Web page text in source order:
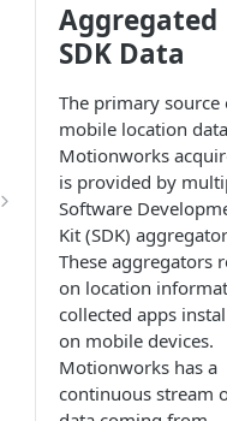
Aggregated
SDK Data
The primary source
mobile location data
Motionworks
is provided by
Software
Kit (SDK)
These aggregators
on location
collected apps
on mobile devices.
Motionworks has a
continuous stream